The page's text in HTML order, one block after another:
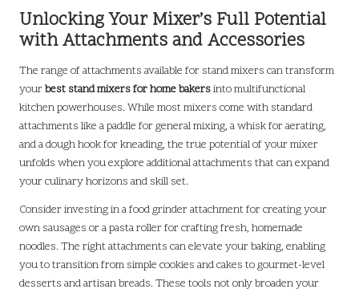
Unlocking Your Mixer’s Full Potential
with Attachments and Accessories
The range of attachments available for stand mixers can transform
yourbest stand mixers for home bakersinto multifunctional
kitchen powerhouses. While most mixers come with standard
attachments like a paddle for general mixing, a whisk for aerating,
and a dough hook for kneading, the true potential of your mixer
unfolds when you explore additional attachments that can expand
your culinary horizons and skill set.
Consider investing in a food grinder attachment for creating your
own sausages or a pasta roller for crafting fresh, homemade
noodles. The right attachments can elevate your baking, enabling
you to transition from simple cookies and cakes to gourmet-level
desserts and artisan breads. These tools not only broaden your